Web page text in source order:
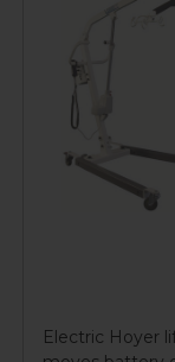
Electric Hoyer